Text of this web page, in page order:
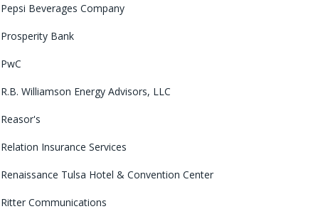
Pepsi Beverages Company
Prosperity Bank
PwC
R.B. Williamson Energy Advisors, LLC
Reasor's
Relation Insurance Services
Renaissance Tulsa Hotel & Convention Center
Ritter Communications